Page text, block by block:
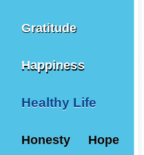
Gratitude
Happiness
Healthy Life
Honesty Hope